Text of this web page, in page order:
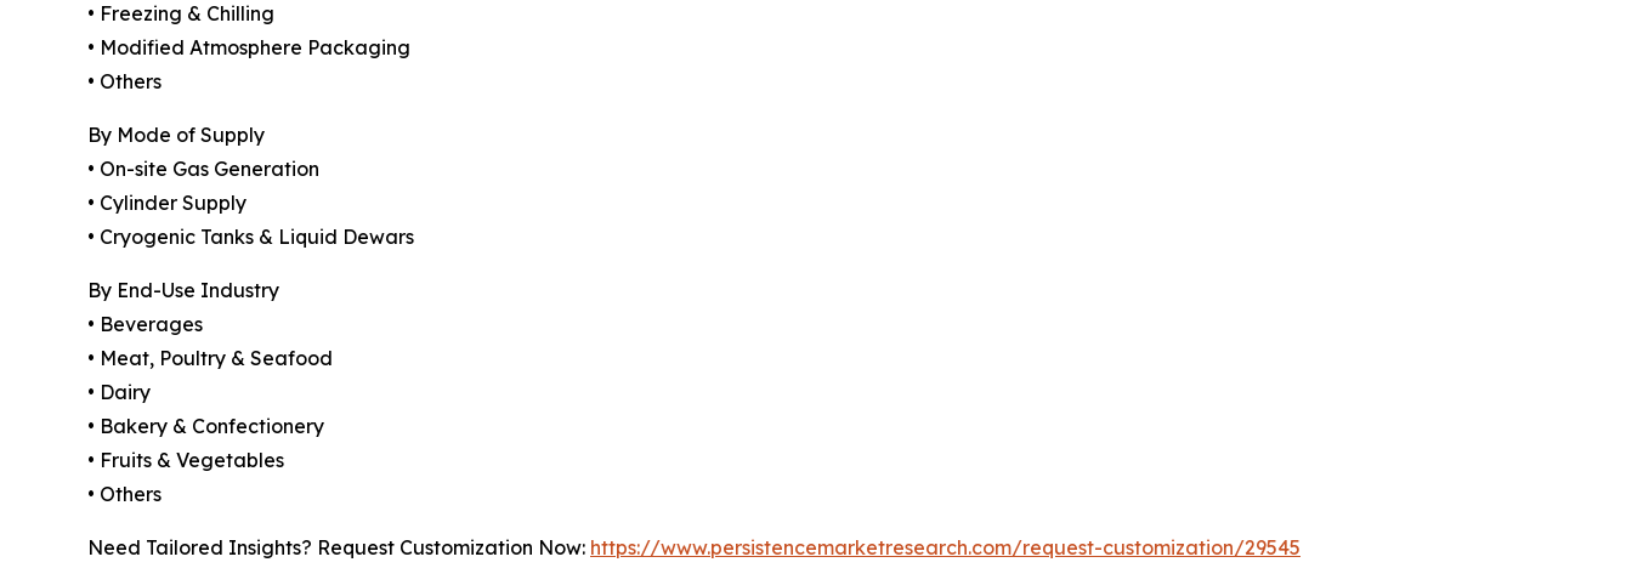
• Freezing & Chilling
• Modified Atmosphere Packaging
• Others
By Mode of Supply
• On-site Gas Generation
• Cylinder Supply
• Cryogenic Tanks & Liquid Dewars
By End-Use Industry
• Beverages
• Meat, Poultry & Seafood
• Dairy
• Bakery & Confectionery
• Fruits & Vegetables
• Others
Need Tailored Insights? Request Customization Now: https://www.persistencemarketresearch.com/request-customization/29545